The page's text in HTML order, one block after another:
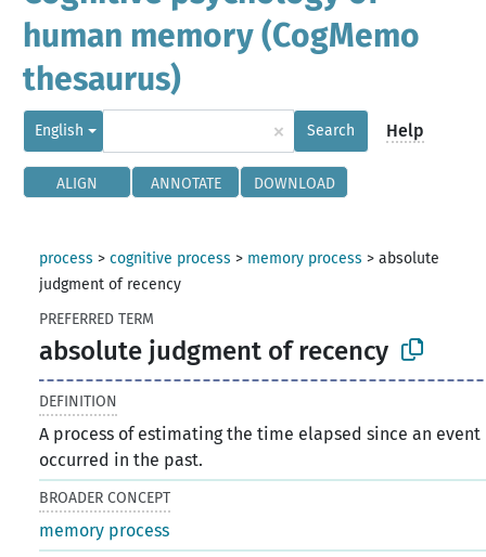
human memory (CogMemo
thesaurus)
English × Search Help
ALIGN ANNOTATE DOWNLOAD
process >cognitive process > memory process >absolute
judgment of recency
PREFERRED TERM
absolute judgment of recency
DEFINITION
A process of estimating the time elapsed since an event
occurred in the past.
BROADER CONCEPT
memory process